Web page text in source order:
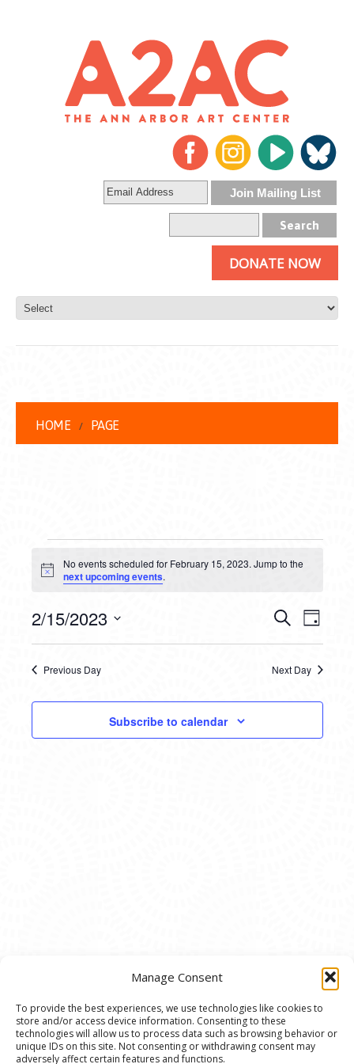
Manage Consent
To provide the best experiences, we use technologies like cookies to
store and/or access device information. Consenting to these
technologies will allow us to process data such as browsing behavior or
unique IDs on this site. Not consenting or withdrawing consent may
adversely affect certain features and functions.
DONATE NOW
HOME PAGE
EVENTS
FOR
FEBRUARY
15,
2023
Notice
No events scheduled for February 15, 2023. Jump to the
next upcoming events.
AND
VIEWS
SearchDay
2/15/2023
Previous Day Next Day
Subscribe to calendar
© 2020 Ann Arbor Art Center. All Rights Reserved.
117 W. Liberty St., Ann Arbor, MI. 48104 | (734)